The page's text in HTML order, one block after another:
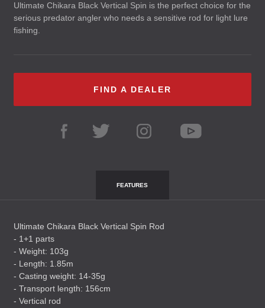
Ultimate Chikara Black Vertical Spin is the perfect choice for the
serious predator angler who needs a sensitive rod for light lure
fishing.
FIND A DEALER
FEATURES
Ultimate Chikara Black Vertical Spin Rod
- 1+1 parts
- Weight: 103g
- Length: 1.85m
- Casting weight: 14-35g
- Transport length: 156cm
- Vertical rod